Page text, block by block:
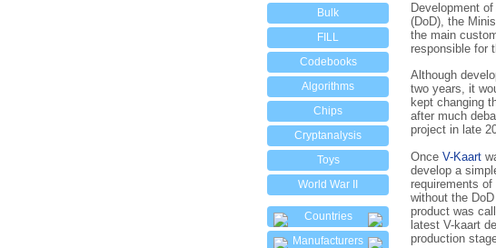
Bulk
FILL
Codebooks
Algorithms
Chips
Cryptanalysis
Toys
World War II
Countries
Manufacturers
Development
(DoD), the
the main
responsible for
Although
two years, it
kept changing
after much
project in late
Once V-Kaart
develop a
requirements
without the
product was
latest V-kaart
production